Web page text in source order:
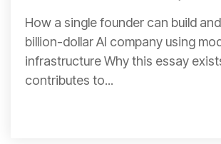
How a single founder can build
billion-dollar AI company using
infrastructure Why this essay
contributes to...